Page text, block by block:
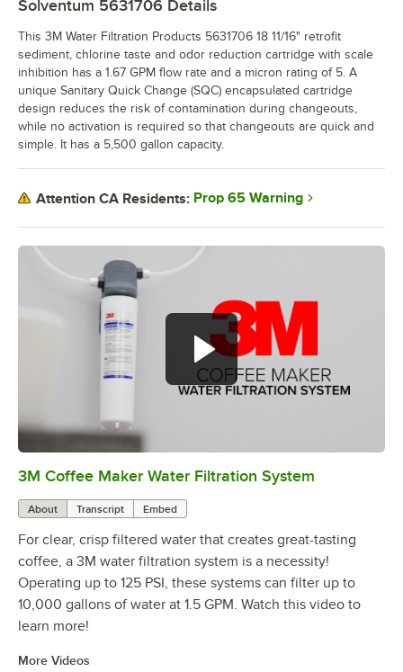
0:00/1:14
3M Coffee Maker Water Filtration System
About Transcript Embed
For clear, crisp filtered water that creates great-tasting
coffee, a 3M water filtration system is a necessity!
Operating up to 125 PSI, these systems can filter up to
10,000 gallons of water at 1.5 GPM. Watch this video to
learn more!
More Videos
Solventum 5631706 Details
This 3M Water Filtration Products 5631706 18 11/16" retrofit
sediment, chlorine taste and odor reduction cartridge with scale
inhibition has a 1.67 GPM flow rate and a micron rating of 5. A
unique Sanitary Quick Change (SQC) encapsulated cartridge
design reduces the risk of contamination during changeouts,
while no activation is required so that changeouts are quick and
simple. It has a 5,500 gallon capacity.
Attention CA Residents: Prop 65 Warning